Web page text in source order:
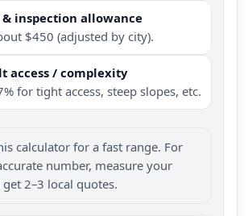
inspection allowance
$450 (adjusted by city).
access / complexity
for tight access, steep slopes, etc.
calculator for a fast range. For
number, measure your
2–3 local quotes.